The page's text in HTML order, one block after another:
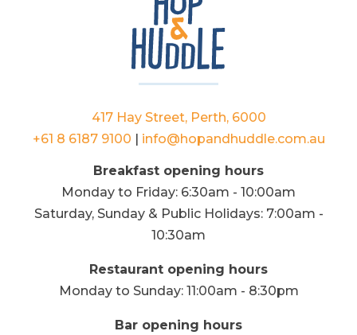
417 Hay Street, Perth, 6000
+61 8 6187 9100 | info@hopandhuddle.com.au
Breakfast opening hours
Monday to Friday: 6:30am - 10:00am
Saturday, Sunday & Public Holidays: 7:00am -
10:30am
Restaurant opening hours
Monday to Sunday: 11:00am - 8:30pm
Bar opening hours